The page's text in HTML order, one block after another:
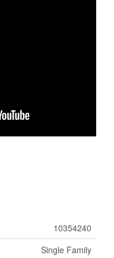
10354240
Single Family